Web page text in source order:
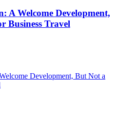
A Welcome Development,
Business Travel